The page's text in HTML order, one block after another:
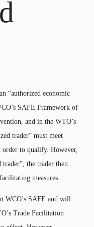
“authorized economic
SAFE Framework of
and in the WTO’s
trader” must meet
to qualify. However,
trader”, the trader then
measures.
WCO’s SAFE and will
Trade Facilitation